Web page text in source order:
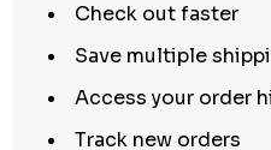
Check out faster
Save multiple
Access your order
Track new orders